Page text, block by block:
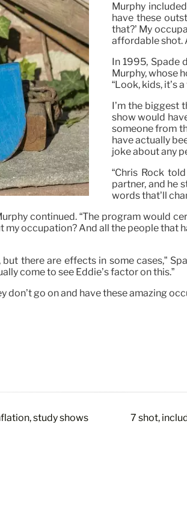
Murphy
have these
that?’ My
affordable shot.
In 1995, Spade
Murphy, whose
“Look, kids, it’s
I’m the biggest
show would
someone from
have actually
joke about any
“Chris Rock
partner, and he
words that’ll
continued. “The program would
occupation? And all the people that
there are effects in some cases,”
come to see Eddie’s factor on this.”
go on and have these amazing
study shows
7 shot,